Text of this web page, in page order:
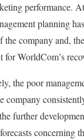
performance.
planning
company and,
WorldCom’s
the poor
company
further
concerning